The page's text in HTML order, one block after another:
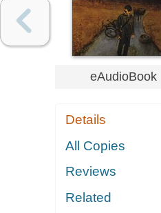
eAudioBook
Details
All Copies
Reviews
Related